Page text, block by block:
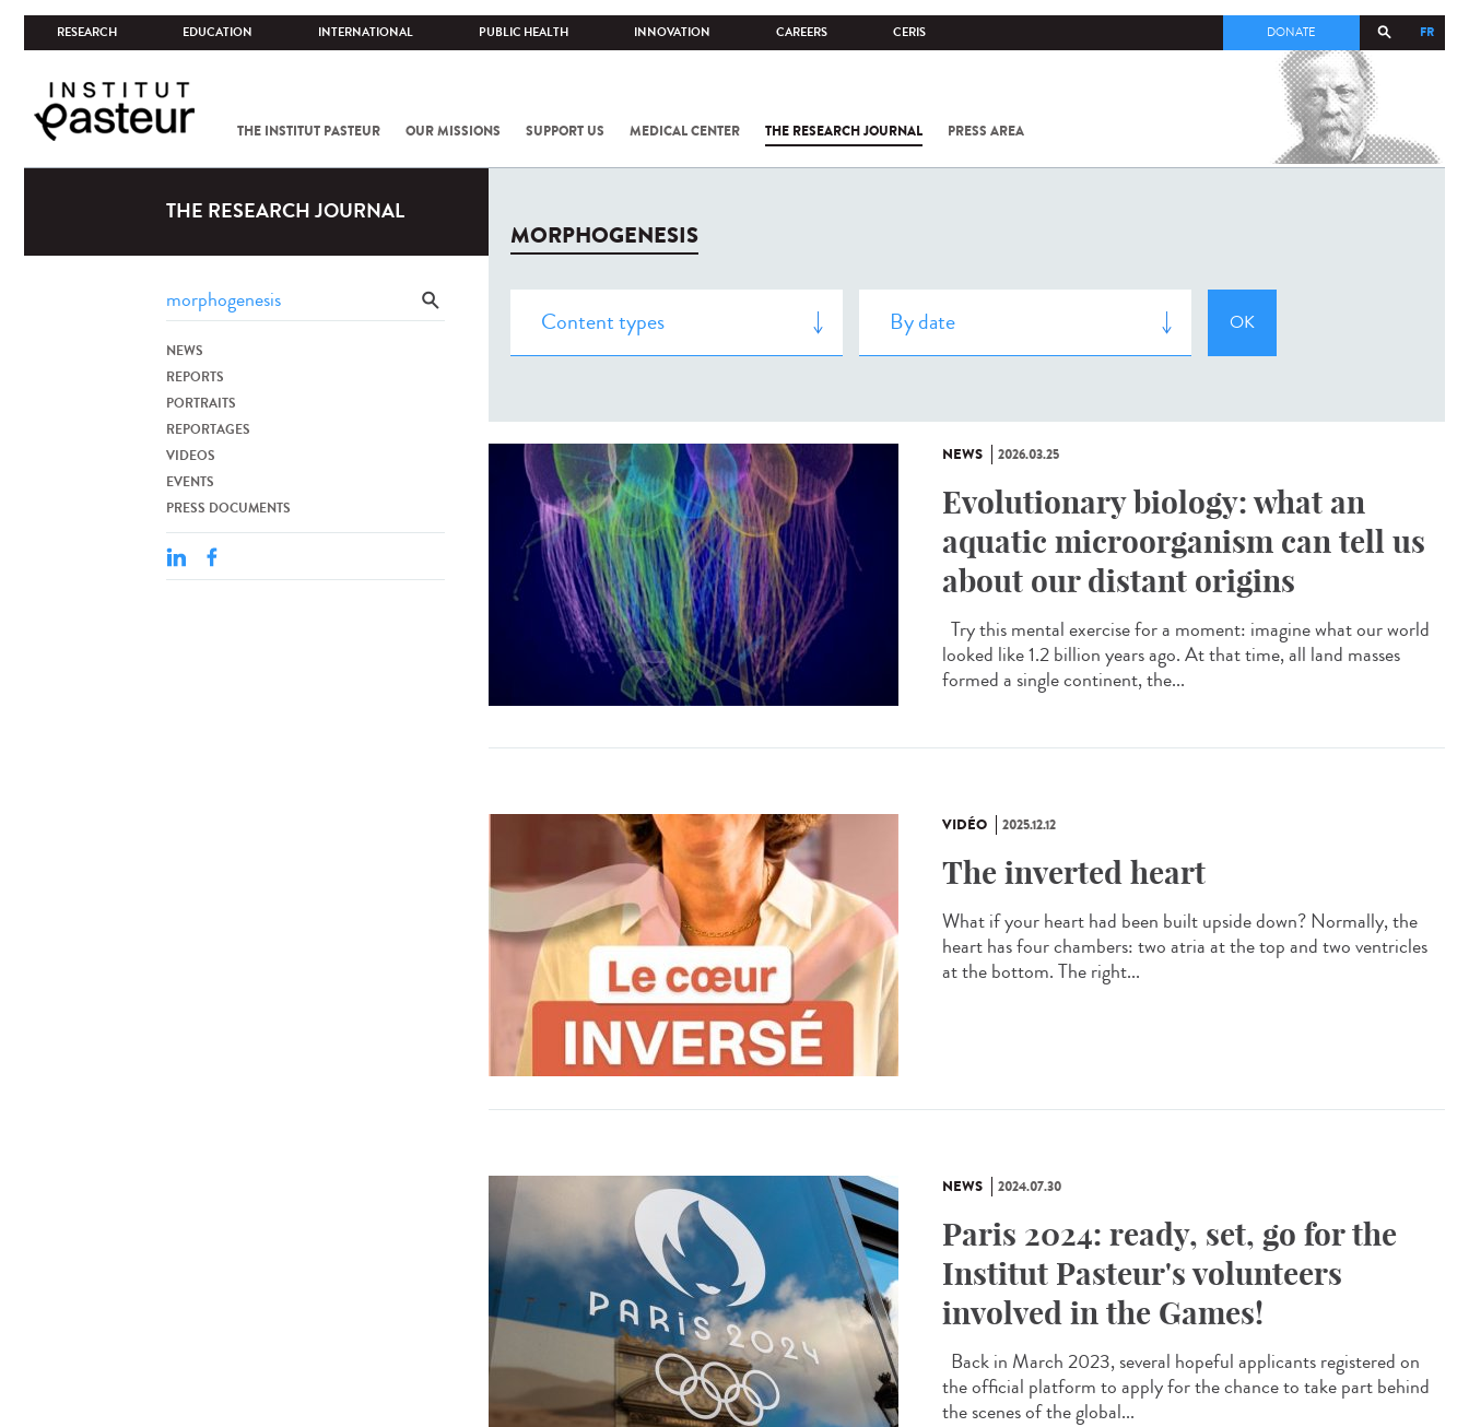
RESEARCH EDUCATION INTERNATIONAL PUBLIC HEALTH INNOVATION CAREERS CERIS FR
DONATE
THE INSTITUT PASTEUR OUR MISSIONS SUPPORT US MEDICAL CENTER THE RESEARCH JOURNAL PRESS AREA
COV-2 /
THE RESEARCH JOURNAL
NEWS
REPORTS
PORTRAITS
REPORTAGES
VIDEOS
EVENTS
PRESS DOCUMENTS
MORPHOGENESIS
NEWS 2026.03.25
Evolutionary biology: what an
aquatic microorganism can tell us
about our distant origins
Try this mental exercise for a moment: imagine what our world
looked like 1.2 billion years ago. At that time, all land masses
formed a single continent, the...
VIDÉO 2025.12.12
The inverted heart
What if your heart had been built upside down? Normally, the
heart has four chambers: two atria at the top and two ventricles
at the bottom. The right...
NEWS 2024.07.30
Paris 2024: ready, set, go for the
Institut Pasteur's volunteers
involved in the Games!
Back in March 2023, several hopeful applicants registered on
the official platform to apply for the chance to take part behind
the scenes of the global...